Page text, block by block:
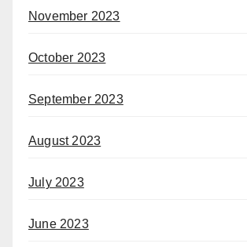
November 2023
October 2023
September 2023
August 2023
July 2023
June 2023